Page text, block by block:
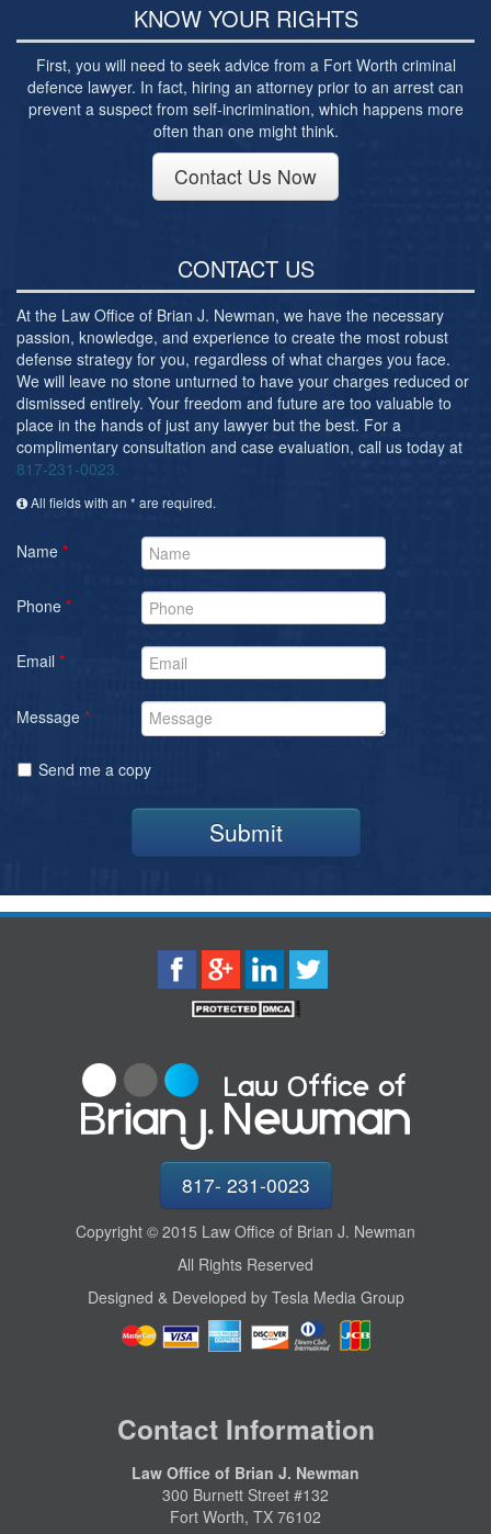
KNOW YOUR RIGHTS
First, you will need to seek advice from a Fort Worth criminal
defence lawyer. In fact, hiring an attorney prior to an arrest can
prevent a suspect from self-incrimination, which happens more
often than one might think.
Contact Us Now
CONTACT US
At the Law Office of Brian J. Newman, we have the necessary
passion, knowledge, and experience to create the most robust
defense strategy for you, regardless of what charges you face.
We will leave no stone unturned to have your charges reduced or
dismissed entirely. Your freedom and future are too valuable to
place in the hands of just any lawyer but the best. For a
complimentary consultation and case evaluation, call us today at
817-231-0023.
All fields with an * are required.
Name *
Phone *
Email *
Message *
Send me a copy
Submit
817- 231-0023
Copyright © 2015 Law Office of Brian J. Newman
All Rights Reserved
Designed & Developed by Tesla Media Group
Contact Information
Law Office of Brian J. Newman
300 Burnett Street #132
Fort Worth, TX 76102